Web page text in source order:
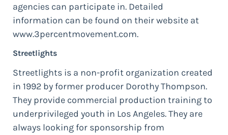
agencies can participate in. Detailed
information can be found on their website at
www.3percentmovement.com.
Streetlights
Streetlights is a non-profit organization created
in 1992 by former producer Dorothy Thompson.
They provide commercial production training to
underprivileged youth in Los Angeles. They are
always looking for sponsorship from